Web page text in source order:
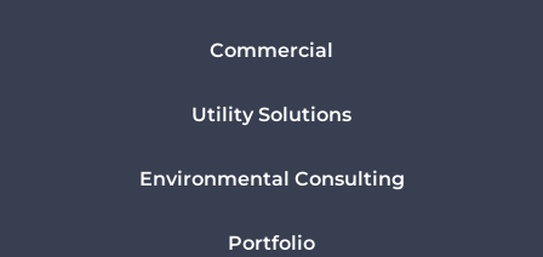
Commercial
Utility Solutions
Environmental Consulting
Portfolio